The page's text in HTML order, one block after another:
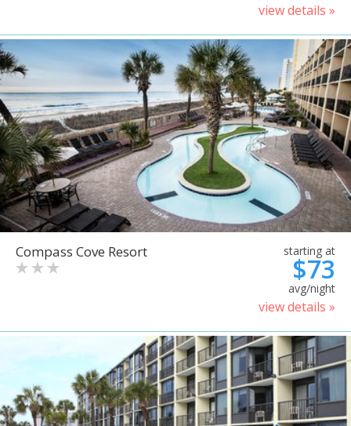
view details »
Compass Cove Resort starting at
$73
avg/night
view details »